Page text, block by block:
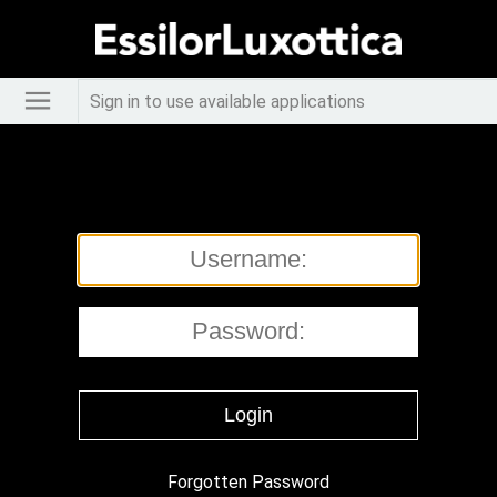
Sign in to use available applications
Forgotten Password